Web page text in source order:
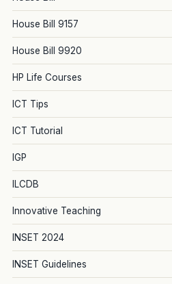
House Bill 9157
House Bill 9920
HP Life Courses
ICT Tips
ICT Tutorial
IGP
ILCDB
Innovative Teaching
INSET 2024
INSET Guidelines